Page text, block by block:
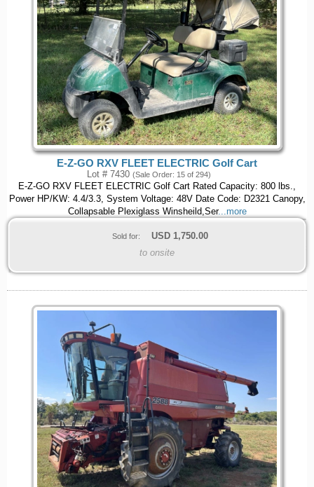
E-Z-GO RXV FLEET ELECTRIC Golf Cart
Lot # 7430 (Sale Order: 15 of 294)
E-Z-GO RXV FLEET ELECTRIC Golf Cart Rated Capacity: 800 lbs.,
Power HP/KW: 4.4/3.3, System Voltage: 48V Date Code: D2321 Canopy,
Collapsable Plexiglass Winsheild,Ser...more
Sold for: USD 1,750.00
to onsite